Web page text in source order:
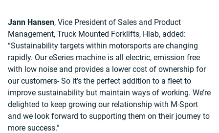
Jann Hansen, Vice President of Sales and Product
Management, Truck Mounted Forklifts, Hiab, added:
“Sustainability targets within motorsports are changing
rapidly. Our eSeries machine is all electric, emission free
with low noise and provides a lower cost of ownership for
our customers- So it’s the perfect addition to a fleet to
improve sustainability but maintain ways of working. We’re
delighted to keep growing our relationship with M-Sport
and we look forward to supporting them on their journey to
more success.”